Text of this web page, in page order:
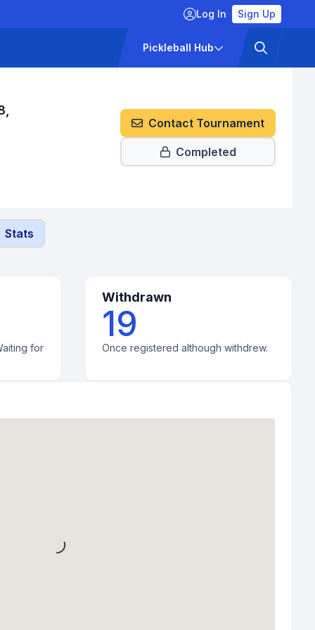
Log In Sign Up
Pickleball Hub
Contact Tournament
Completed
Stats
for
Withdrawn
19
Once registered although withdrew.